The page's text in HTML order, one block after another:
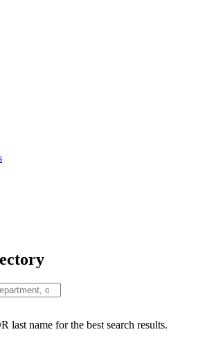
last name for the best search results.